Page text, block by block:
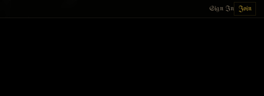
Sign In Join